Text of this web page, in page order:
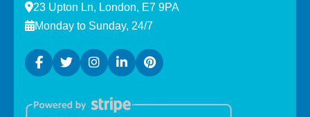
23 Upton Ln, London, E7 9PA
Monday to Sunday, 24/7